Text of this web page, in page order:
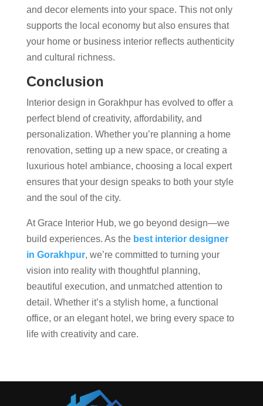
and decor elements into your space. This not only
supports the local economy but also ensures that
your home or business interior reflects authenticity
and cultural richness.
Conclusion
Interior design in Gorakhpur has evolved to offer a
perfect blend of creativity, affordability, and
personalization. Whether you’re planning a home
renovation, setting up a new space, or creating a
luxurious hotel ambiance, choosing a local expert
ensures that your design speaks to both your style
and the soul of the city.
At Grace Interior Hub, we go beyond design—we
build experiences. As the best interior designer
in Gorakhpur, we’re committed to turning your
vision into reality with thoughtful planning,
beautiful execution, and unmatched attention to
detail. Whether it’s a stylish home, a functional
office, or an elegant hotel, we bring every space to
life with creativity and care.